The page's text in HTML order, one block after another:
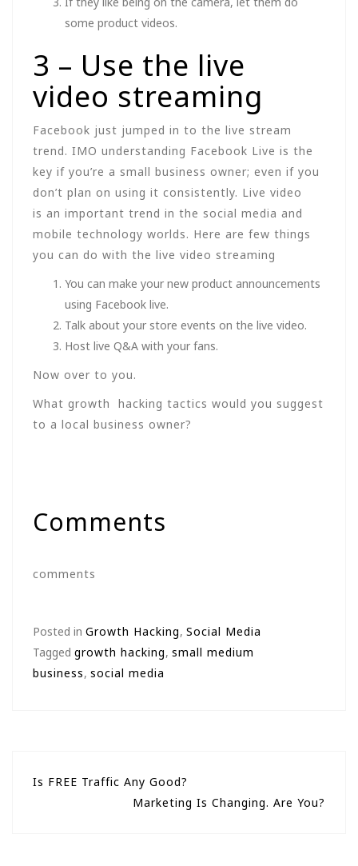
some product videos.
3 – Use the live
video streaming
Facebook just jumped in to the live stream
trend. IMO understanding Facebook Live is the
key if you’re a small business owner; even if you
don’t plan on using it consistently. Live video
is an important trend in the social media and
mobile technology worlds. Here are few things
you can do with the live video streaming
You can make your new product announcements
using Facebook live.
Talk about your store events on the live video.
Host live Q&A with your fans.
Now over to you.
What growth hacking tactics would you suggest
to a local business owner?
Comments
comments
Posted in Growth Hacking, Social Media
Tagged growth hacking, small medium
business, social media
Post
navigation
Is FREE Traffic Any Good?
Marketing Is Changing. Are You?